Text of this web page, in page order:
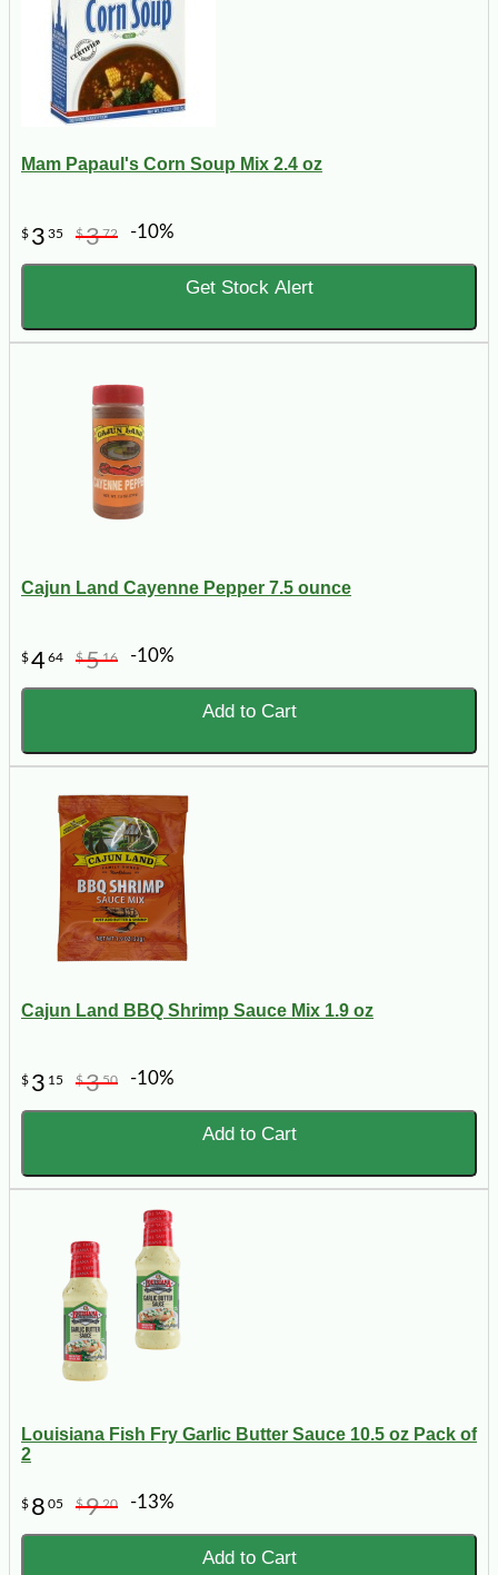
Mam Papaul's Corn Soup Mix 2.4 oz
$ 3 35 $372 -10%
Get Stock Alert
Cajun Land Cayenne Pepper 7.5 ounce
$464 $516 -10%
Add to Cart
Cajun Land BBQ Shrimp Sauce Mix 1.9 oz
$ 3 15 $350 -10%
Add to Cart
Louisiana Fish Fry Garlic Butter Sauce 10.5 oz Pack of
2
$ 8 05 $920 -13%
Add to Cart